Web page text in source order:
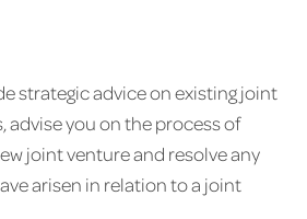
strategic advice on existing joint
advise you on the process of
joint venture and resolve any
arisen in relation to a joint